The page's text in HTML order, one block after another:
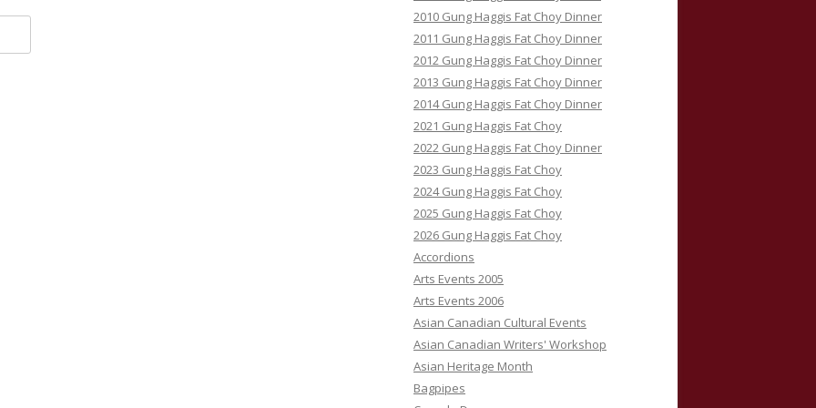
2010 Gung Haggis Fat Choy Dinner
2011 Gung Haggis Fat Choy Dinner
2012 Gung Haggis Fat Choy Dinner
2013 Gung Haggis Fat Choy Dinner
2014 Gung Haggis Fat Choy Dinner
2021 Gung Haggis Fat Choy
2022 Gung Haggis Fat Choy Dinner
2023 Gung Haggis Fat Choy
2024 Gung Haggis Fat Choy
2025 Gung Haggis Fat Choy
2026 Gung Haggis Fat Choy
Accordions
Arts Events 2005
Arts Events 2006
Asian Canadian Cultural Events
Asian Canadian Writers' Workshop
Asian Heritage Month
Bagpipes